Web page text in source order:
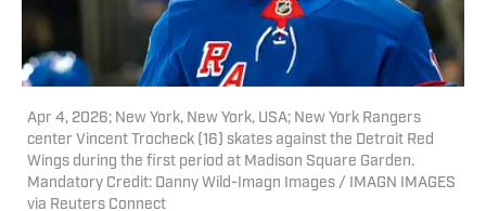
Apr 4, 2026; New York, New York, USA; New York Rangers
center Vincent Trocheck (16) skates against the Detroit Red
Wings during the first period at Madison Square Garden.
Mandatory Credit: Danny Wild-Imagn Images / IMAGN IMAGES
via Reuters Connect